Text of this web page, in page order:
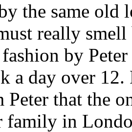
the same old
really
by
a day over
Peter that the
family in